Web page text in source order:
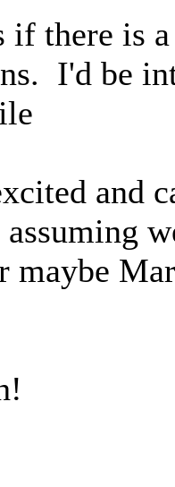
if there is
I'd be
and
maybe